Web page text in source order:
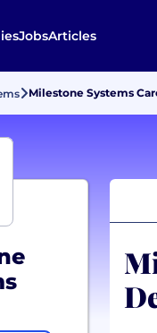
JobsArticles
Milestone Systems